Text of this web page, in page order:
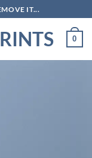
IT...
0